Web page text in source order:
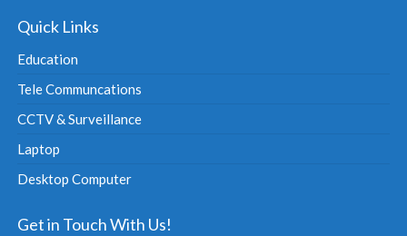
Quick Links
Education
Tele Communcations
CCTV & Surveillance
Laptop
Desktop Computer
Get in Touch With Us!